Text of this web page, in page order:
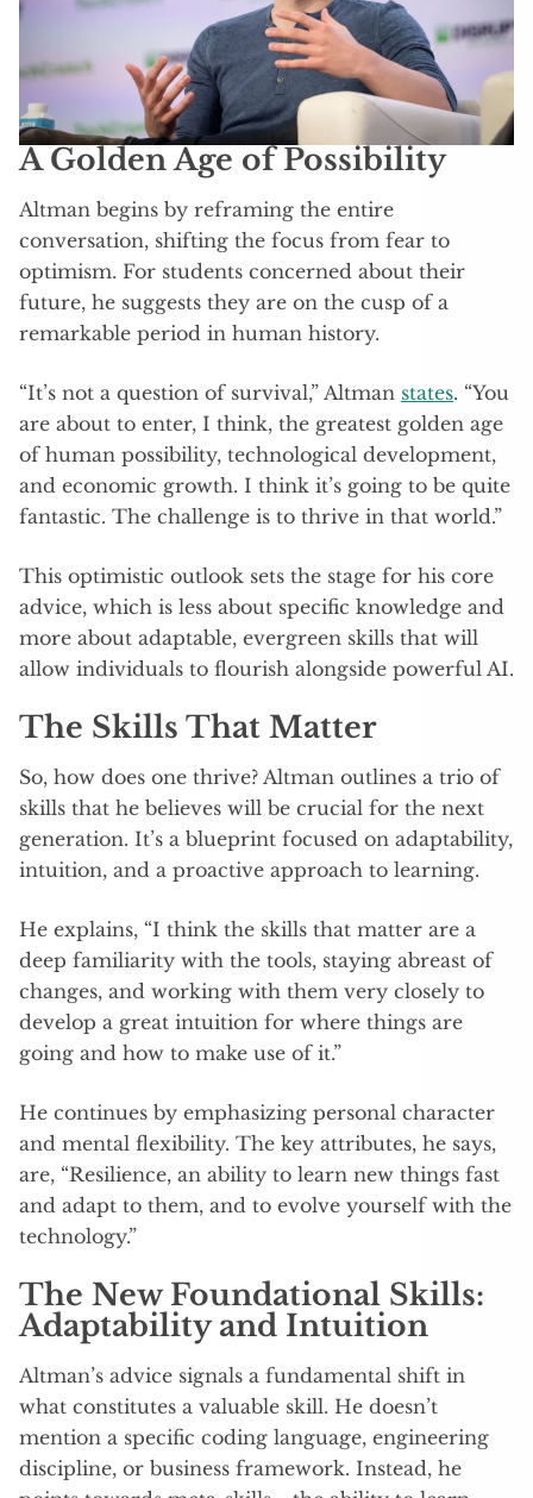
A Golden Age of Possibility
Altman begins by reframing the entire
conversation, shifting the focus from fear to
optimism. For students concerned about their
future, he suggests they are on the cusp of a
remarkable period in human history.
“It’s not a question of survival,” Altman states. “You
are about to enter, I think, the greatest golden age
of human possibility, technological development,
and economic growth. I think it’s going to be quite
fantastic. The challenge is to thrive in that world.”
This optimistic outlook sets the stage for his core
advice, which is less about specific knowledge and
more about adaptable, evergreen skills that will
allow individuals to flourish alongside powerful AI.
The Skills That Matter
So, how does one thrive? Altman outlines a trio of
skills that he believes will be crucial for the next
generation. It’s a blueprint focused on adaptability,
intuition, and a proactive approach to learning.
He explains, “I think the skills that matter are a
deep familiarity with the tools, staying abreast of
changes, and working with them very closely to
develop a great intuition for where things are
going and how to make use of it.”
He continues by emphasizing personal character
and mental flexibility. The key attributes, he says,
are, “Resilience, an ability to learn new things fast
and adapt to them, and to evolve yourself with the
technology.”
The New Foundational Skills:
Adaptability and Intuition
Altman’s advice signals a fundamental shift in
what constitutes a valuable skill. He doesn’t
mention a specific coding language, engineering
discipline, or business framework. Instead, he